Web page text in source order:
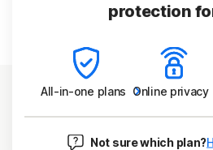
protection
All-in-one plans Online privacy
Not sure which plan?